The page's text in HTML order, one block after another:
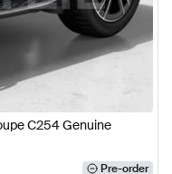
C254 Genuine
Pre-order